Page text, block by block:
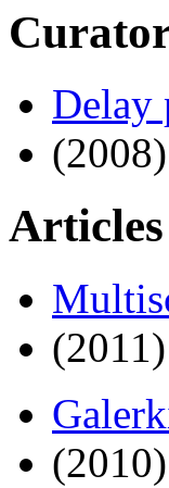
Delay
(2008)
Articles
(2011)
(2010)